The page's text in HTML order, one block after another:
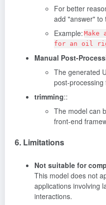
For better
add "answer" to
Example: Make
for an oil
Manual Post-
The generated
post-
trimming::
The model can
front-end
6. Limitations
Not suitable for
This model does not
applications involving
interactions.